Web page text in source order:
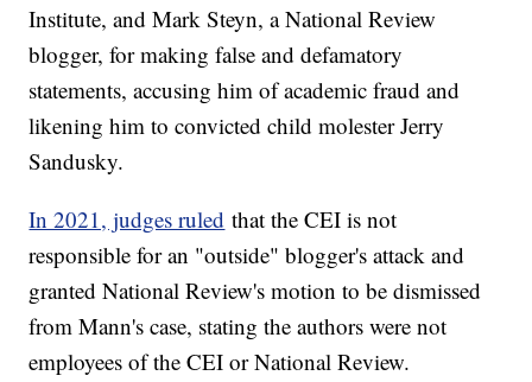
Institute, and Mark Steyn, a National Review
blogger, for making false and defamatory
statements, accusing him of academic fraud and
likening him to convicted child molester Jerry
Sandusky.
In 2021, judges ruled that the CEI is not
responsible for an "outside" blogger's attack and
granted National Review's motion to be dismissed
from Mann's case, stating the authors were not
employees of the CEI or National Review.